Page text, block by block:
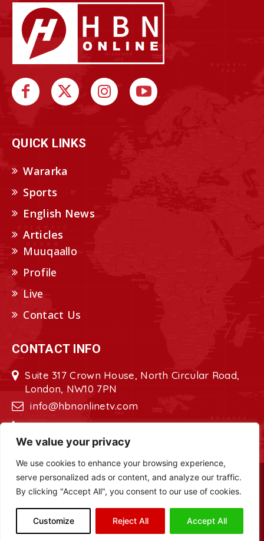
We value your privacy
We use cookies to enhance your browsing experience,
serve personalized ads or content, and analyze our traffic.
By clicking "Accept All", you consent to our use of cookies.
Customize Reject All Accept All
QUICK LINKS
Wararka
Sports
English News
Articles
Muuqaallo
Profile
Live
Contact Us
CONTACT INFO
Suite 317 Crown House, North Circular Road,
London, NW10 7PN
info@hbnonlinetv.com
+44208-629-2421
Copyright © 2022 - 2023 HBN - Horn
Site Designed byILEYS INC.